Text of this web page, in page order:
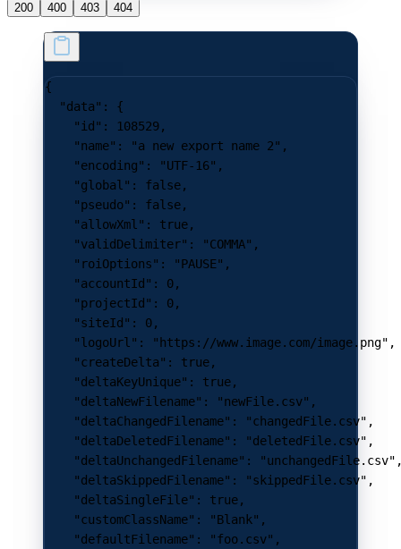
200 400 403 404
{
  "data"
: {
    "id"
: 108529,
    "name"
: "a new export name 2" ,
    "encoding"
: "UTF-16" ,
    "global"
: false,
    "pseudo"
: false,
    "allowXml"
: true,
    "validDelimiter"
: "COMMA" ,
    "roiOptions"
: "PAUSE" ,
    "accountId"
: 0,
    "projectId"
: 0,
    "siteId"
: 0,
    "logoUrl"
: "https://www.image.com/image.png" ,
    "createDelta"
: true,
    "deltaKeyUnique"
: true,
    "deltaNewFilename"
: "newFile.csv" ,
    "deltaChangedFilename"
: "changedFile.csv" ,
    "deltaDeletedFilename"
: "deletedFile.csv" ,
    "deltaUnchangedFilename"
: "unchangedFile.csv"
    "deltaSkippedFilename"
: "skippedFile.csv" ,
    "deltaSingleFile"
: true,
    "customClassName"
: "Blank" ,
    "defaultFilename"
: "foo.csv" ,